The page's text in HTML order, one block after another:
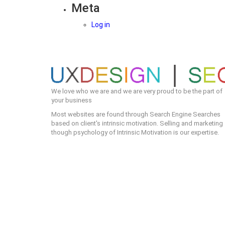
Meta
Log in
We love who we are and we are very proud to be the part of
your business
Most websites are found through Search Engine Searches
based on client's intrinsic motivation. Selling and marketing
though psychology of Intrinsic Motivation is our expertise.